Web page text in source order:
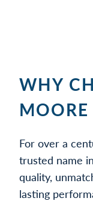
WHY
For over a
trusted name
quality,
lasting